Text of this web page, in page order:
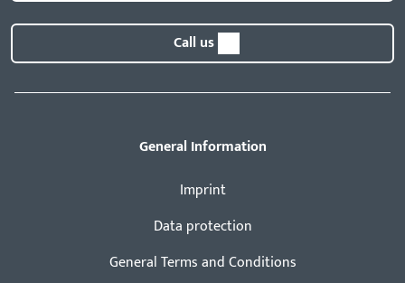
Call us
General Information
Imprint
Data protection
General Terms and Conditions